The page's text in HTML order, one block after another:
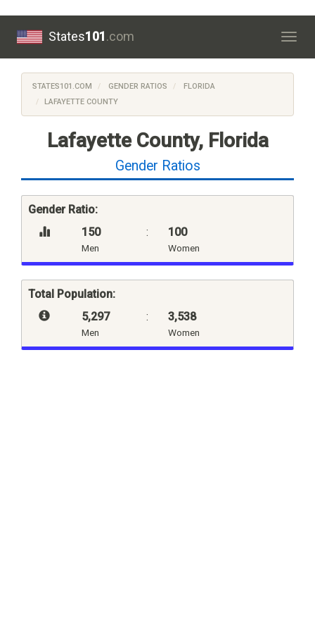
States101.com
STATES101.COM GENDER RATIOS
FLORIDA
LAFAYETTE COUNTY
Lafayette County, Florida
Gender Ratios
Gender Ratio:
150
Men
: 100
Women
Total Population:
5,297
Men
: 3,538
Women